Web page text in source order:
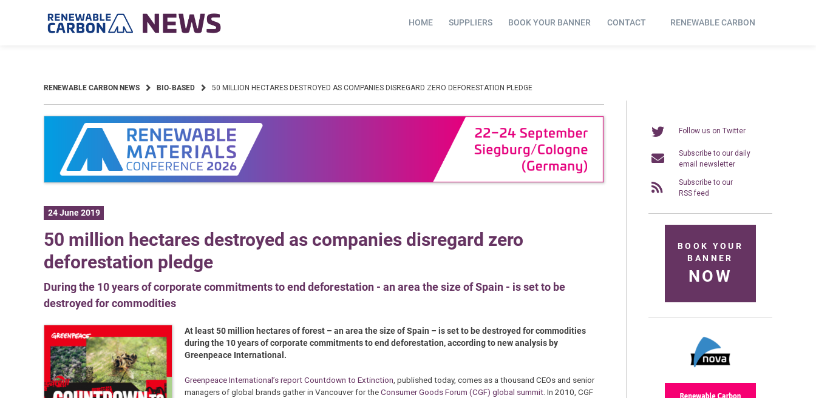
HOME SUPPLIERS BOOK YOUR BANNER CONTACT RENEWABLE CARBON
RENEWABLE CARBON NEWS BIO-BASED 50 MILLION HECTARES DESTROYED AS COMPANIES DISREGARD ZERO DEFORESTATION PLEDGE
24 June 2019
50 million hectares destroyed as companies disregard zero
deforestation pledge
During the 10 years of corporate commitments to end deforestation - an area the size of Spain - is set to be
destroyed for commodities
At least 50 million hectares of forest – an area the size of Spain – is set to be destroyed for commodities
during the 10 years of corporate commitments to end deforestation, according to new analysis by
Greenpeace International.
Greenpeace International’s report Countdown to Extinction , published today, comes as a thousand CEOs and senior
managers of global brands gather in Vancouver for theConsumer Goods Forum (CGF) global summit . In 2010, CGF
Follow us on Twitter
Subscribe to our daily
email newsletter
Subscribe to our
RSS feed
BOOK YOUR
BANNER
NOW